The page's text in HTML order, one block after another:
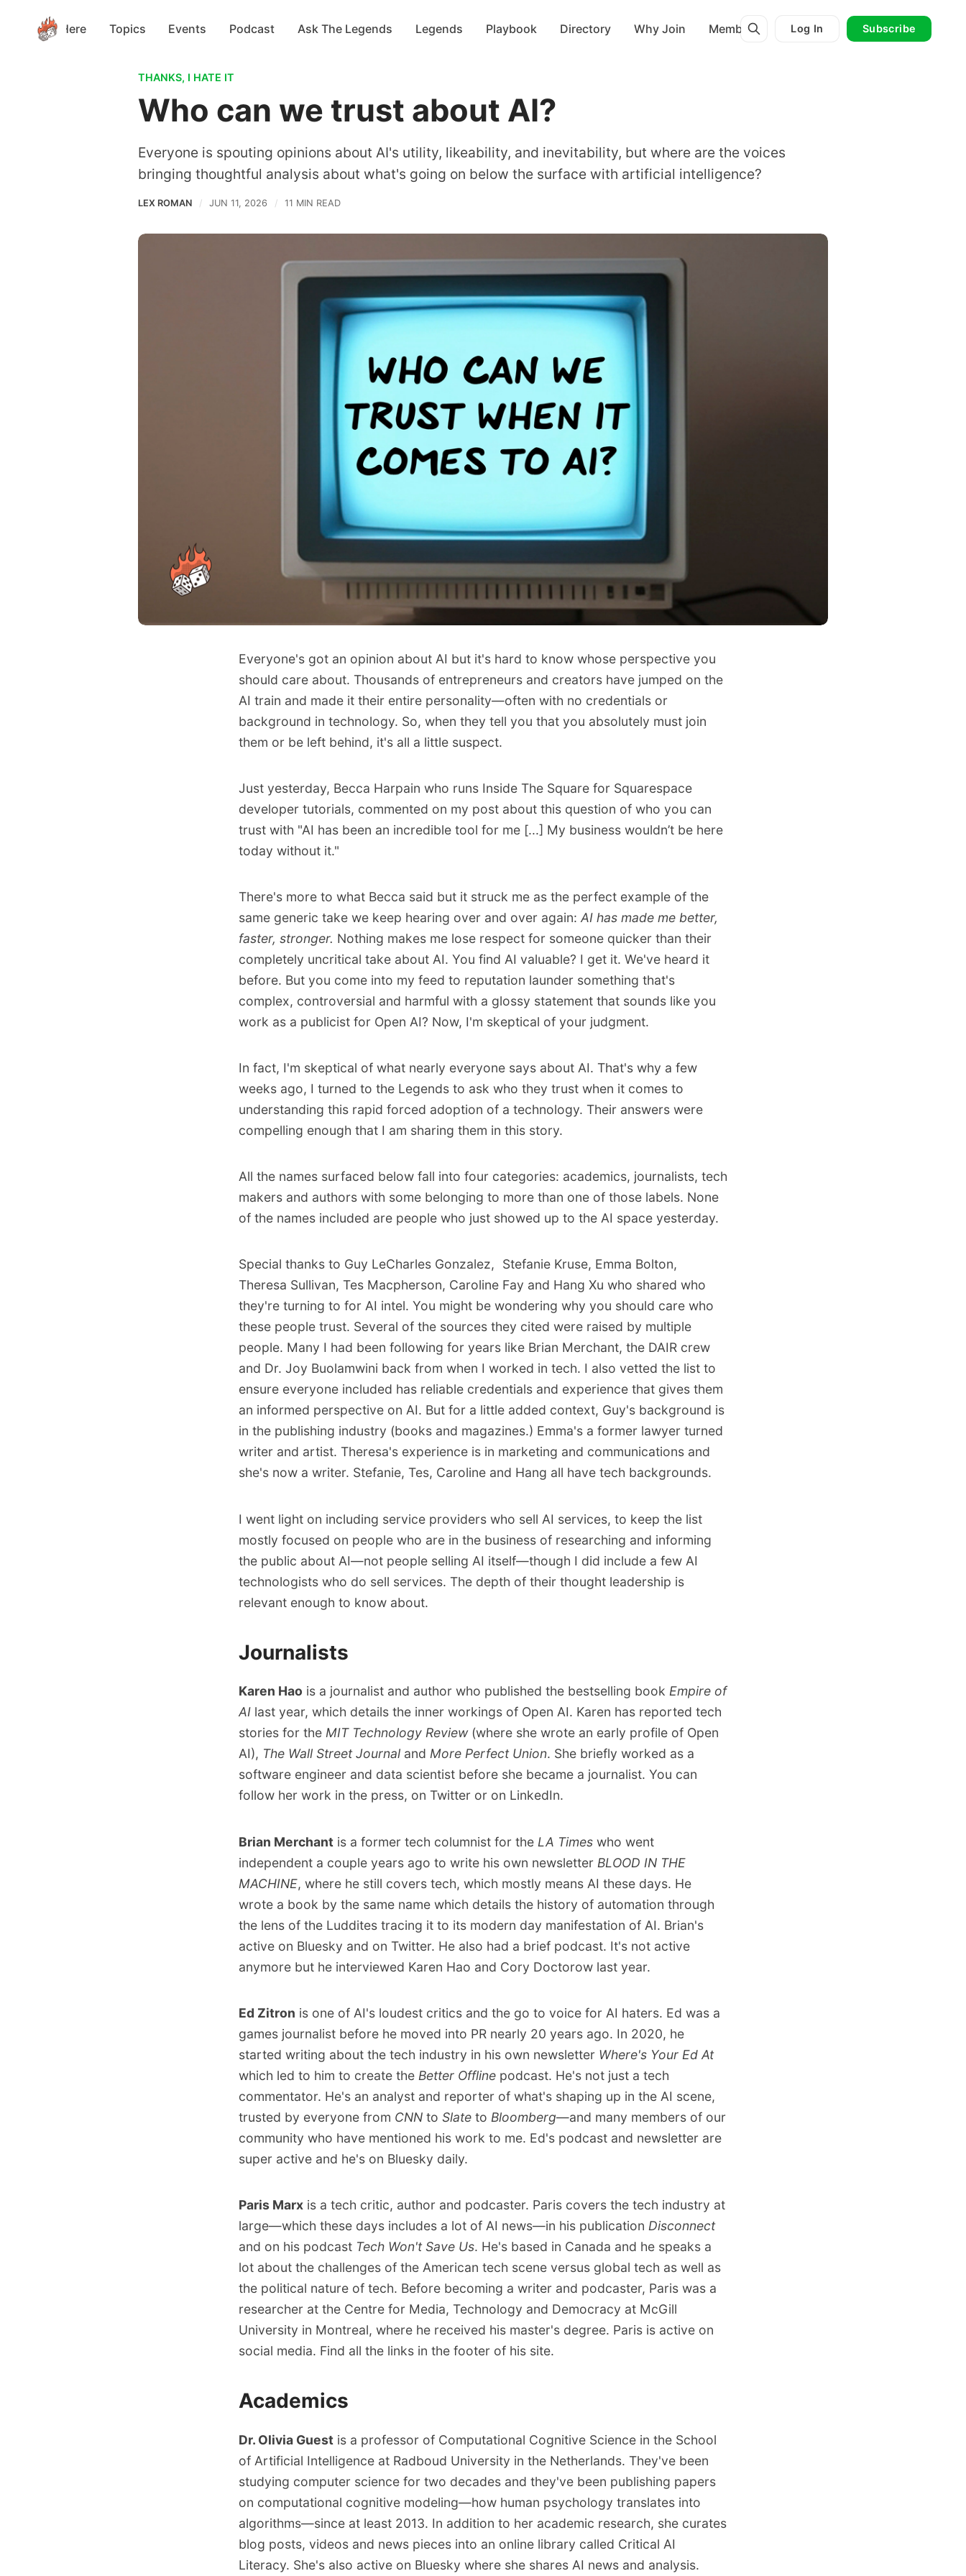
Start Here Topics Events Podcast Ask The Legends Legends Playbook Directory Why Join Membership Log In Subscribe
THANKS, I HATE IT
Who can we trust about AI?
Everyone is spouting opinions about AI's utility, likeability, and inevitability, but where are the voices
bringing thoughtful analysis about what's going on below the surface with artificial intelligence?
LEX ROMAN JUN 11, 2026 11 MIN READ
Everyone's got an opinion about AI but it's hard to know whose perspective you
should care about. Thousands of entrepreneurs and creators have jumped on the
AI train and made it their entire personality—often with no credentials or
background in technology. So, when they tell you that you absolutely must join
them or be left behind, it's all a little suspect.
Just yesterday, Becca Harpain who runs Inside The Square for Squarespace
developer tutorials, commented on my post about this question of who you can
trust with "AI has been an incredible tool for me [...] My business wouldn’t be here
today without it."
There's more to what Becca said but it struck me as the perfect example of the
same generic take we keep hearing over and over again: AI has made me better,
faster, stronger. Nothing makes me lose respect for someone quicker than their
completely uncritical take about AI. You find AI valuable? I get it. We've heard it
before. But you come into my feed to reputation launder something that's
complex, controversial and harmful with a glossy statement that sounds like you
work as a publicist for Open AI? Now, I'm skeptical of your judgment.
In fact, I'm skeptical of what nearly everyone says about AI. That's why a few
weeks ago, I turned to the Legends to ask who they trust when it comes to
understanding this rapid forced adoption of a technology. Their answers were
compelling enough that I am sharing them in this story.
All the names surfaced below fall into four categories: academics, journalists, tech
makers and authors with some belonging to more than one of those labels. None
of the names included are people who just showed up to the AI space yesterday.
Special thanks to Guy LeCharles Gonzalez, Stefanie Kruse, Emma Bolton,
Theresa Sullivan, Tes Macpherson, Caroline Fay and Hang Xu who shared who
they're turning to for AI intel. You might be wondering why you should care who
these people trust. Several of the sources they cited were raised by multiple
people. Many I had been following for years like Brian Merchant, the DAIR crew
and Dr. Joy Buolamwini back from when I worked in tech. I also vetted the list to
ensure everyone included has reliable credentials and experience that gives them
an informed perspective on AI. But for a little added context, Guy's background is
in the publishing industry (books and magazines.) Emma's a former lawyer turned
writer and artist. Theresa's experience is in marketing and communications and
she's now a writer. Stefanie, Tes, Caroline and Hang all have tech backgrounds.
I went light on including service providers who sell AI services, to keep the list
mostly focused on people who are in the business of researching and informing
the public about AI—not people selling AI itself—though I did include a few AI
technologists who do sell services. The depth of their thought leadership is
relevant enough to know about.
Journalists
Karen Hao is a journalist and author who published the bestselling book Empire of
AI last year, which details the inner workings of Open AI. Karen has reported tech
stories for the MIT Technology Review (where she wrote an early profile of Open
AI), The Wall Street Journal and More Perfect Union. She briefly worked as a
software engineer and data scientist before she became a journalist. You can
follow her work in the press, on Twitter or on LinkedIn.
Brian Merchant is a former tech columnist for the LA Times who went
independent a couple years ago to write his own newsletter BLOOD IN THE
MACHINE, where he still covers tech, which mostly means AI these days. He
wrote a book by the same name which details the history of automation through
the lens of the Luddites tracing it to its modern day manifestation of AI. Brian's
active on Bluesky and on Twitter. He also had a brief podcast. It's not active
anymore but he interviewed Karen Hao and Cory Doctorow last year.
Ed Zitron is one of AI's loudest critics and the go to voice for AI haters. Ed was a
games journalist before he moved into PR nearly 20 years ago. In 2020, he
started writing about the tech industry in his own newsletter Where's Your Ed At
which led to him to create the Better Offline podcast. He's not just a tech
commentator. He's an analyst and reporter of what's shaping up in the AI scene,
trusted by everyone from CNN to Slate to Bloomberg—and many members of our
community who have mentioned his work to me. Ed's podcast and newsletter are
super active and he's on Bluesky daily.
Paris Marx is a tech critic, author and podcaster. Paris covers the tech industry at
large—which these days includes a lot of AI news—in his publication Disconnect
and on his podcast Tech Won't Save Us. He's based in Canada and he speaks a
lot about the challenges of the American tech scene versus global tech as well as
the political nature of tech. Before becoming a writer and podcaster, Paris was a
researcher at the Centre for Media, Technology and Democracy at McGill
University in Montreal, where he received his master's degree. Paris is active on
social media. Find all the links in the footer of his site.
Academics
Dr. Olivia Guest is a professor of Computational Cognitive Science in the School
of Artificial Intelligence at Radboud University in the Netherlands. They've been
studying computer science for two decades and they've been publishing papers
on computational cognitive modeling—how human psychology translates into
algorithms—since at least 2013. In addition to her academic research, she curates
blog posts, videos and news pieces into an online library called Critical AI
Literacy. She's also active on Bluesky where she shares AI news and analysis.